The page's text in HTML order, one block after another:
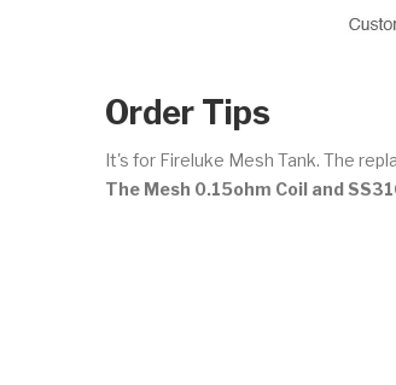
Order Tips
It's for Fireluke Mesh Tank. The
The Mesh 0.15ohm Coil and